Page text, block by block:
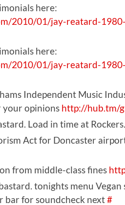
here:
2010/01/jay-reatard-
here:
2010/01/jay-reatard-
Independent Music
your opinions http://hub.tm/
Load in time at Rockers.
Act for Doncaster
from middle-class fines
tonights menu
bar for soundcheck next#